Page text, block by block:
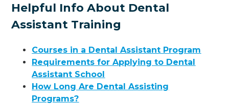
Helpful Info About Dental
Assistant Training
Courses in a Dental Assistant Program
Requirements for Applying to Dental
Assistant School
How Long Are Dental Assisting
Programs?